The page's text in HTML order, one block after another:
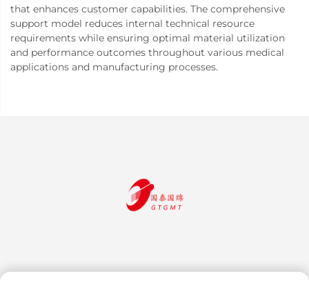
that enhances customer capabilities. The comprehensive
support model reduces internal technical resource
requirements while ensuring optimal material utilization
and performance outcomes throughout various medical
applications and manufacturing processes.